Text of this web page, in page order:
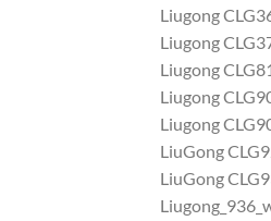
Liugong
Liugong
Liugong
Liugong
Liugong
LiuGong
LiuGong